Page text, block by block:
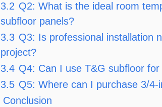
3.2 Q2: What is the ideal room
subfloor panels?
3.3 Q3: Is professional installation
project?
3.4 Q4: Can I use T&G subfloor
3.5 Q5: Where can I purchase 3/
Conclusion